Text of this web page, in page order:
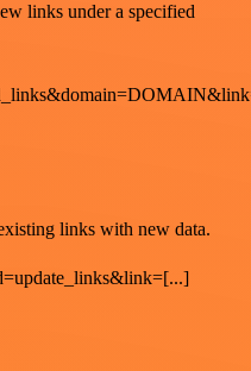
links under a specified
links with new data.